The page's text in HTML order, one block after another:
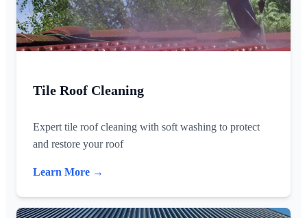
Tile Roof Cleaning
Expert tile roof cleaning with soft washing to protect
and restore your roof
Learn More →